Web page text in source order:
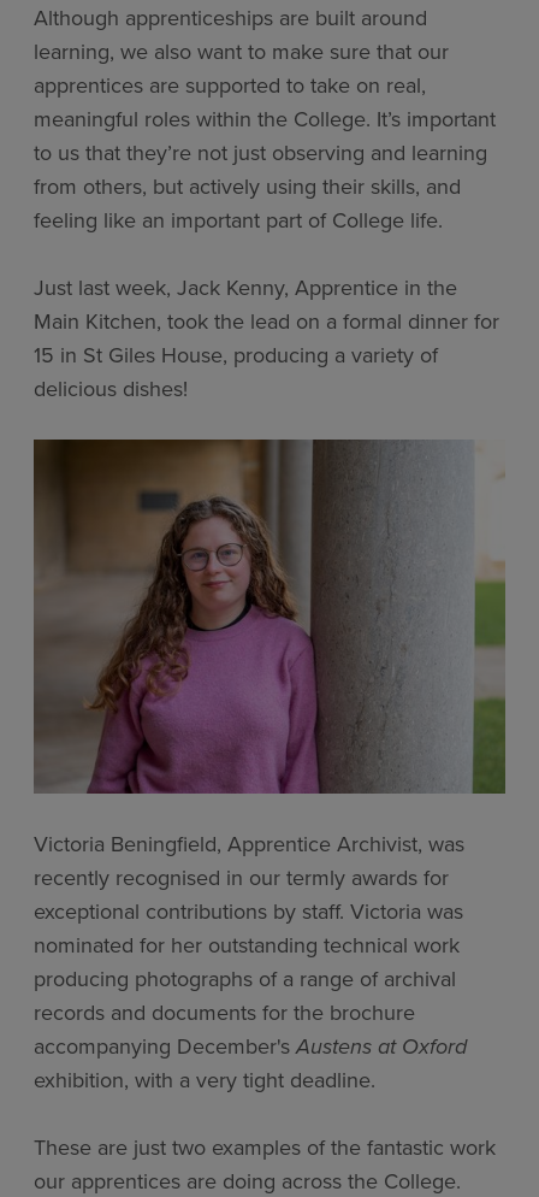
Although apprenticeships are built around
learning, we also want to make sure that our
apprentices are supported to take on real,
meaningful roles within the College. It’s important
to us that they’re not just observing and learning
from others, but actively using their skills, and
feeling like an important part of College life.
Just last week, Jack Kenny, Apprentice in the
Main Kitchen, took the lead on a formal dinner for
15 in St Giles House, producing a variety of
delicious dishes!
Victoria Beningfield, Apprentice Archivist, was
recently recognised in our termly awards for
exceptional contributions by staff. Victoria was
nominated for her outstanding technical work
producing photographs of a range of archival
records and documents for the brochure
accompanying December'sAustens at Oxford
exhibition, with a very tight deadline.
These are just two examples of the fantastic work
our apprentices are doing across the College.